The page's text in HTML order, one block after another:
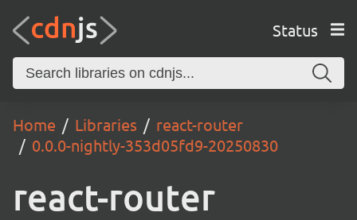
Status
Home Libraries
react-router
0.0.0-nightly-353d05fd9-20250830
react-router